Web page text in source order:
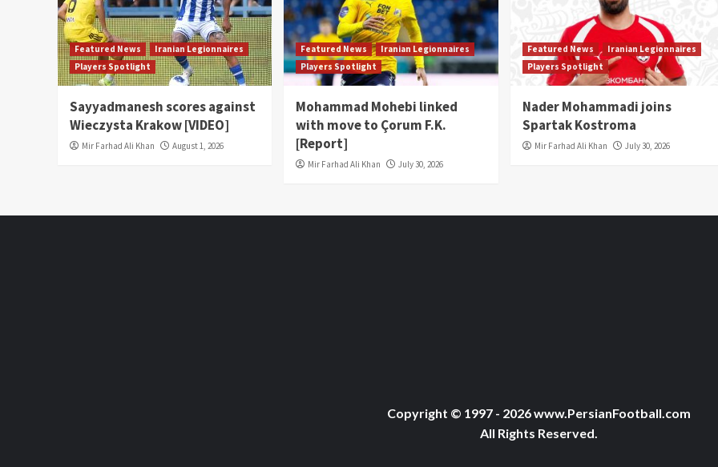
Featured News
Iranian Legionnaires
Players Spotlight
Sayyadmanesh scores against
Wieczysta Krakow [VIDEO]
Mir Farhad Ali Khan August 1, 2026
Featured News
Iranian Legionnaires
Players Spotlight
Mohammad Mohebi linked
with move to Çorum F.K.
[Report]
Mir Farhad Ali Khan July 30, 2026
Featured News
Iranian Legionnaires
Players Spotlight
Nader Mohammadi joins
Spartak Kostroma
Mir Farhad Ali Khan July 30, 2026
Copyright © 1997 - 2026 www.PersianFootball.com
All Rights Reserved.